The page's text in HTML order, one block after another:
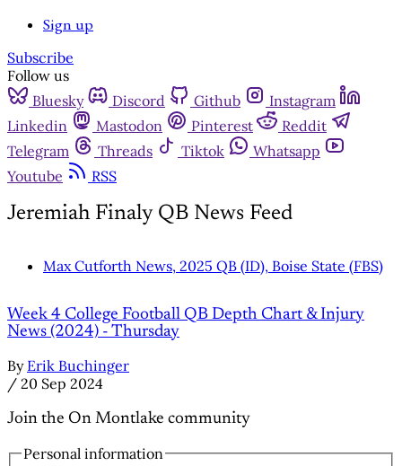
Sign up
Subscribe
Follow us
Bluesky
Discord Github
Instagram
Linkedin
Mastodon Pinterest
Reddit
Telegram
Threads Tiktok
Whatsapp
Youtube
RSS
Jeremiah Finaly QB News Feed
Max Cutforth News, 2025 QB (ID), Boise State (FBS)
Week 4 College Football QB Depth Chart & Injury
News (2024) - Thursday
By Erik Buchinger
/ 20 Sep 2024
Join the On Montlake community
Personal information